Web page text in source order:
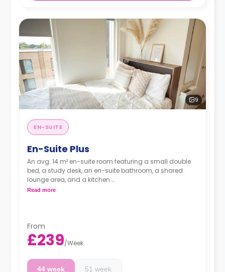
9
EN-SUITE
En-Suite Plus
An avg. 14 m² en-suite room featuring a small double
bed, a study desk, an en-suite bathroom, a shared
lounge area, and a kitchen.
*Cluster sizes & room layouts may vary*
Read more
From
£239/Week
44 week 51 week